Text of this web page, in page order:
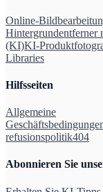
Online-
Hintergrundentferner
(KI)KI-
Libraries
Hilfsseiten
Allgemeine
refusionspolitik404
Abonnieren Sie